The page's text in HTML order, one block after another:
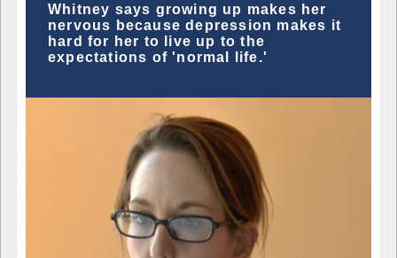
Whitney says growing up makes her
nervous because depression makes it
hard for her to live up to the
expectations of 'normal life.'